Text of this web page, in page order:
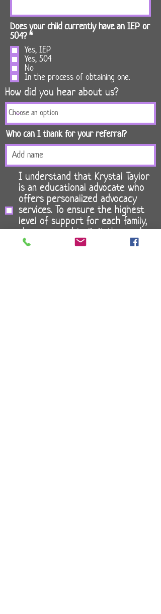
Does your child currently have an IEP or
504? *R
e
q
u
e
d
Yes, IEP
Yes, 504
No
In the process of obtaining one.
How did you hear about us?
Who can I thank for your referral?
I understand that Krystal Taylor
is an educational advocate who
offers personalized advocacy
services. To ensure the highest
level of support for each family,
she may need to limit the number
of clients on her caseload. *